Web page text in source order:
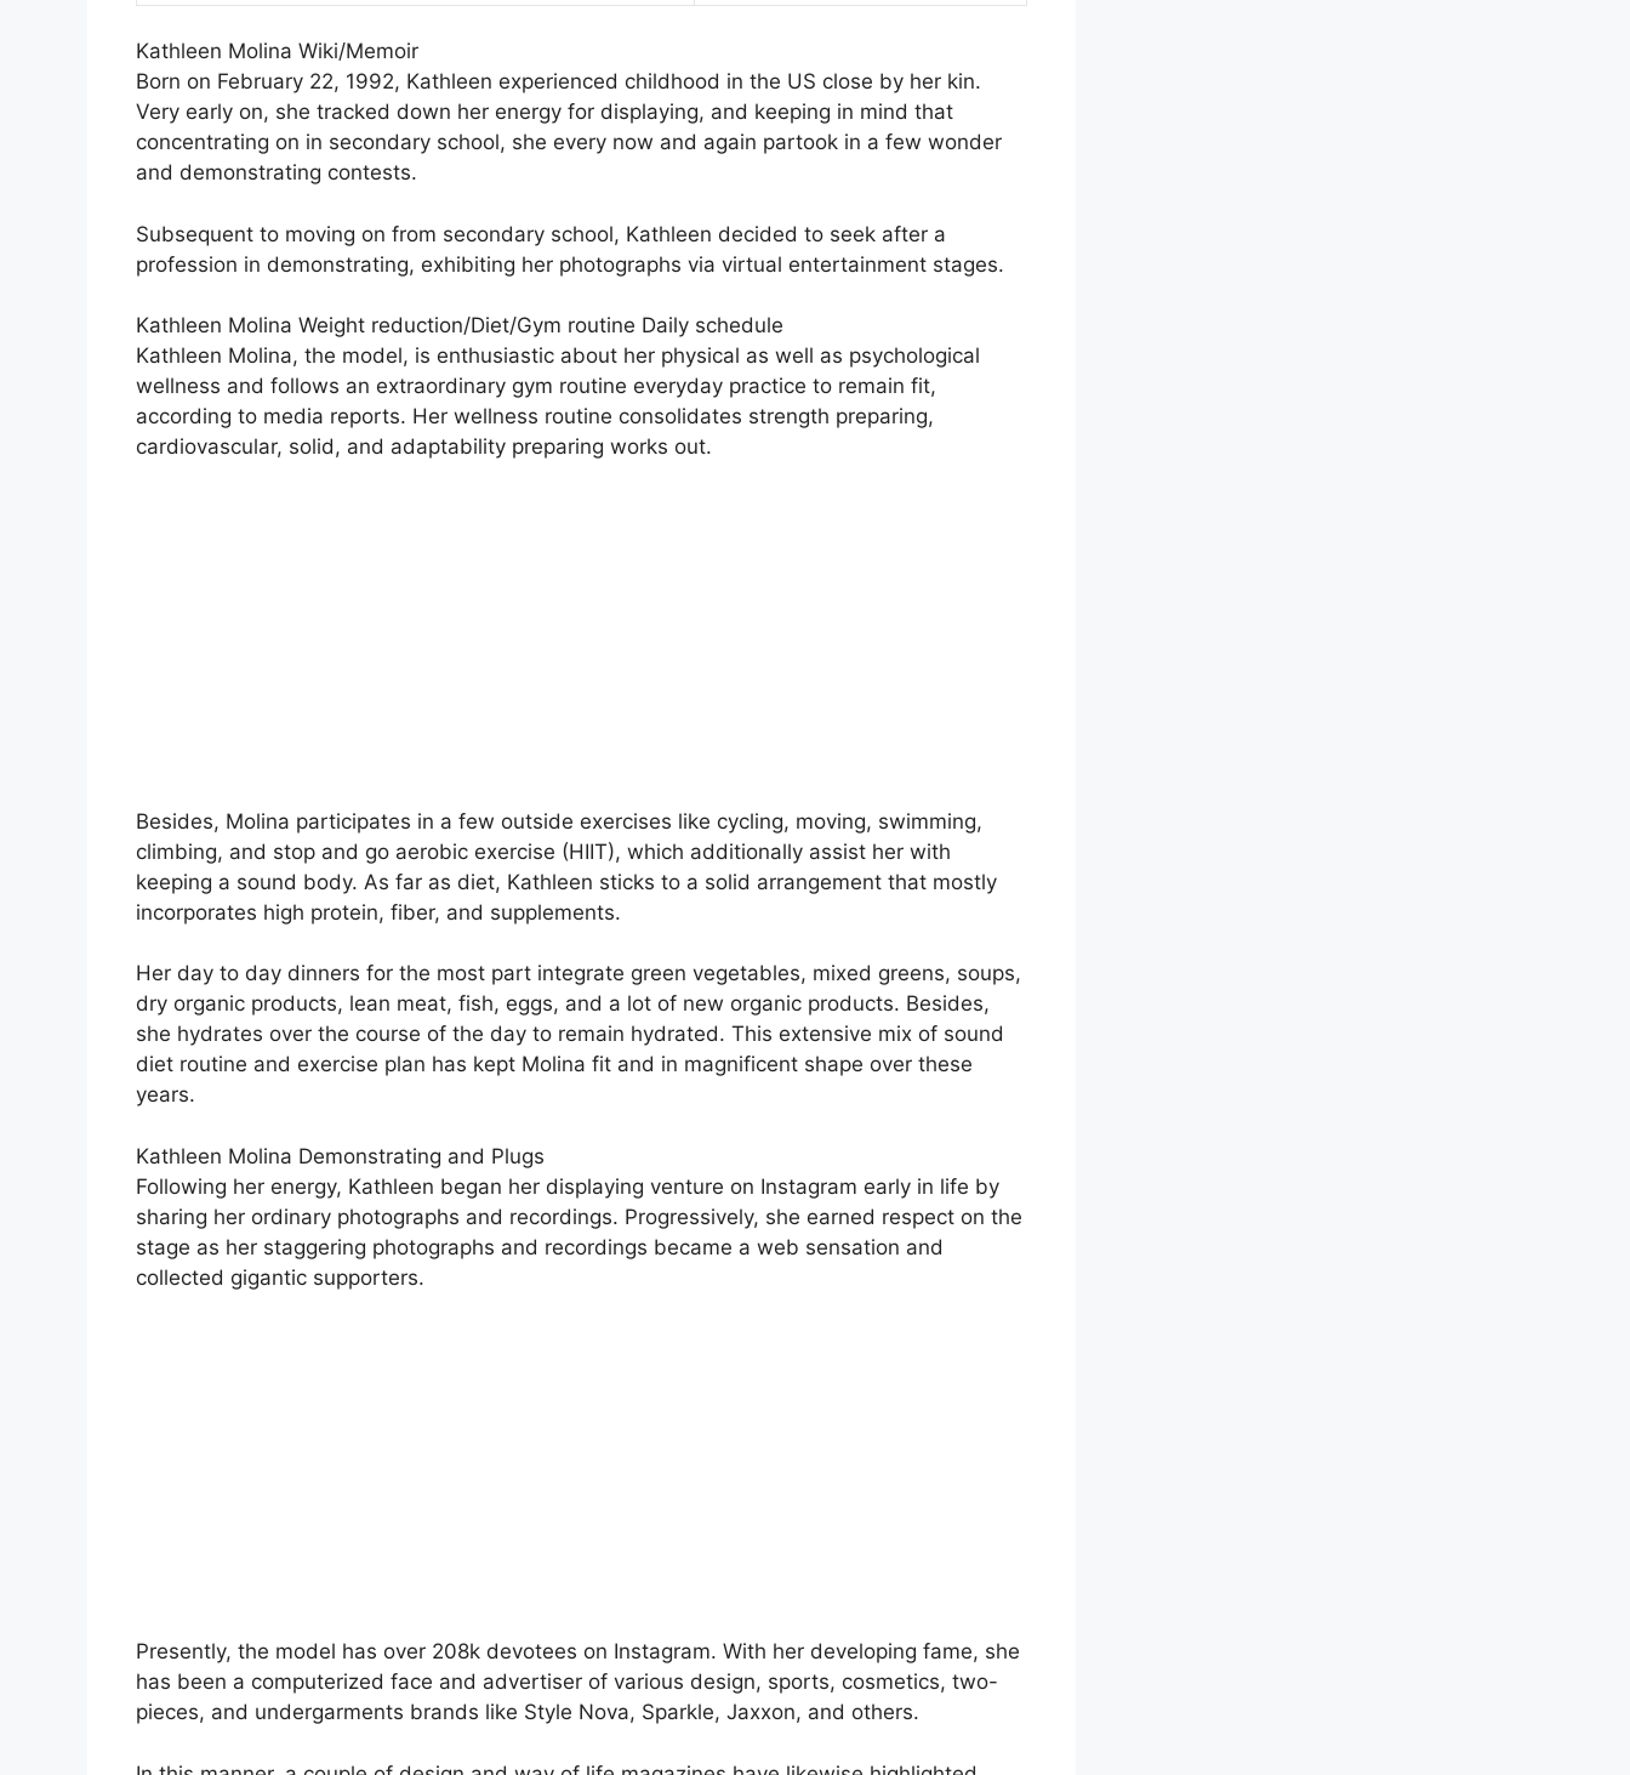
Kathleen Molina Wiki/Memoir
Born on February 22, 1992, Kathleen experienced childhood in the US close by her kin.
Very early on, she tracked down her energy for displaying, and keeping in mind that
concentrating on in secondary school, she every now and again partook in a few wonder
and demonstrating contests.
Subsequent to moving on from secondary school, Kathleen decided to seek after a
profession in demonstrating, exhibiting her photographs via virtual entertainment stages.
Kathleen Molina Weight reduction/Diet/Gym routine Daily schedule
Kathleen Molina, the model, is enthusiastic about her physical as well as psychological
wellness and follows an extraordinary gym routine everyday practice to remain fit,
according to media reports. Her wellness routine consolidates strength preparing,
cardiovascular, solid, and adaptability preparing works out.
Besides, Molina participates in a few outside exercises like cycling, moving, swimming,
climbing, and stop and go aerobic exercise (HIIT), which additionally assist her with
keeping a sound body. As far as diet, Kathleen sticks to a solid arrangement that mostly
incorporates high protein, fiber, and supplements.
Her day to day dinners for the most part integrate green vegetables, mixed greens, soups,
dry organic products, lean meat, fish, eggs, and a lot of new organic products. Besides,
she hydrates over the course of the day to remain hydrated. This extensive mix of sound
diet routine and exercise plan has kept Molina fit and in magnificent shape over these
years.
Kathleen Molina Demonstrating and Plugs
Following her energy, Kathleen began her displaying venture on Instagram early in life by
sharing her ordinary photographs and recordings. Progressively, she earned respect on the
stage as her staggering photographs and recordings became a web sensation and
collected gigantic supporters.
Presently, the model has over 208k devotees on Instagram. With her developing fame, she
has been a computerized face and advertiser of various design, sports, cosmetics, two-
pieces, and undergarments brands like Style Nova, Sparkle, Jaxxon, and others.